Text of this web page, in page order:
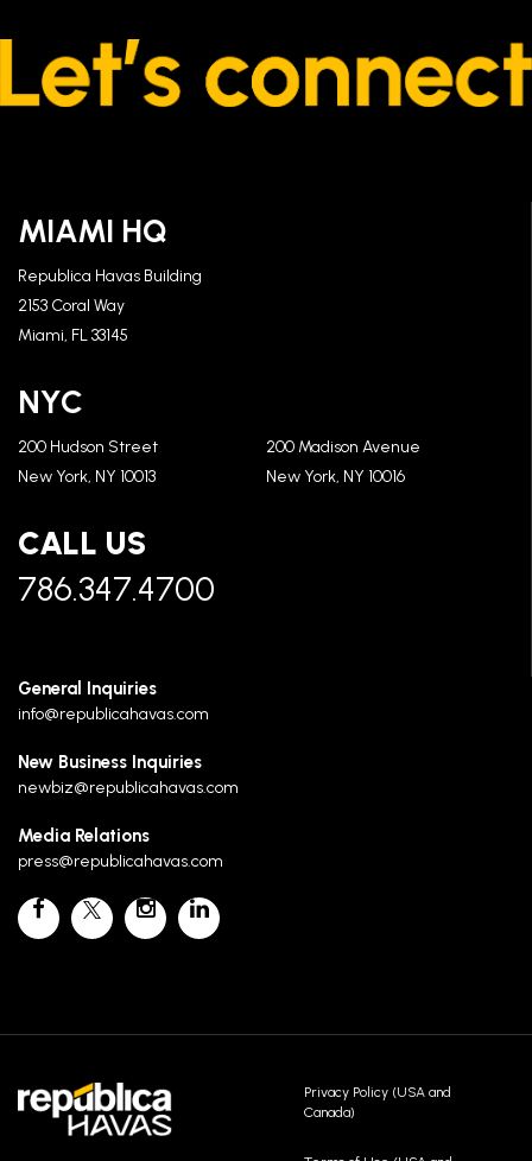
MIAMI HQ
Republica Havas Building
2153 Coral Way
Miami, FL 33145
NYC
200 Hudson Street
New York, NY 10013
200 Madison Avenue
New York, NY 10016
CALL US
786.347.4700
General Inquiries
info@republicahavas.com
New Business Inquiries
newbiz@republicahavas.com
Media Relations
press@republicahavas.com
Privacy Policy (USA and
Canada)